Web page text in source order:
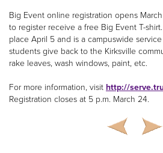
Big Event online registration opens
to register receive a free Big Event T-
place April 5 and is a campuswide
students give back to the Kirksville
rake leaves, wash windows, paint, etc.
For more information, visit http://
Registration closes at 5 p.m. March 24.